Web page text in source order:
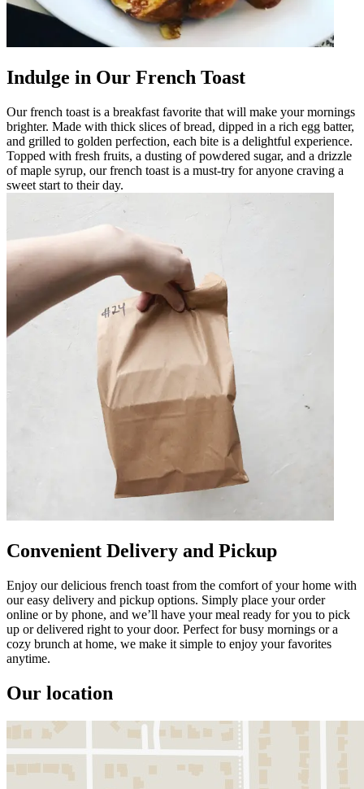
Indulge in Our French Toast
Our french toast is a breakfast favorite that will make your mornings
brighter. Made with thick slices of bread, dipped in a rich egg batter,
and grilled to golden perfection, each bite is a delightful experience.
Topped with fresh fruits, a dusting of powdered sugar, and a drizzle
of maple syrup, our french toast is a must-try for anyone craving a
sweet start to their day.
Convenient Delivery and Pickup
Enjoy our delicious french toast from the comfort of your home with
our easy delivery and pickup options. Simply place your order
online or by phone, and we’ll have your meal ready for you to pick
up or delivered right to your door. Perfect for busy mornings or a
cozy brunch at home, we make it simple to enjoy your favorites
anytime.
Our location